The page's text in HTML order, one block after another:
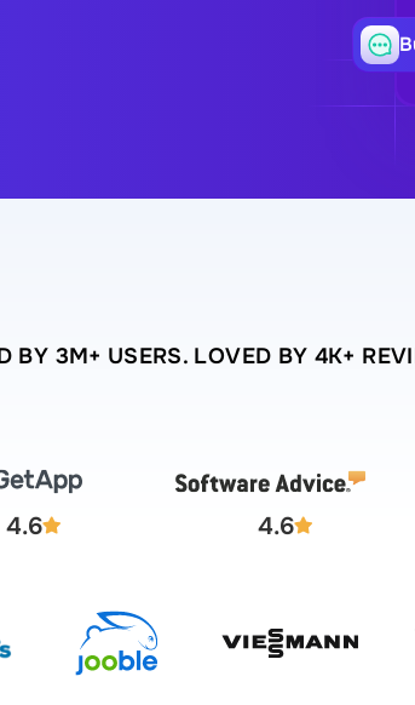
BY 3M+ USERS. LOVED BY 4K+
4.6 4.6